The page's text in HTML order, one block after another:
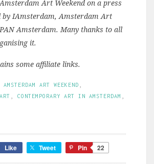
Art Weekend on a press
by IAmsterdam, Amsterdam Art
Amsterdam. Many thanks to all
it.
some affiliate links.
AMSTERDAM ART WEEKEND
CONTEMPORARY ART IN AMSTERDAM
Like Tweet Pin 22